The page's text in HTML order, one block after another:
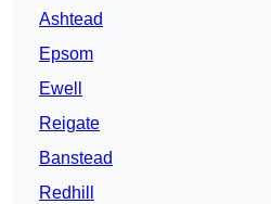
Ashtead
Epsom
Ewell
Reigate
Banstead
Redhill